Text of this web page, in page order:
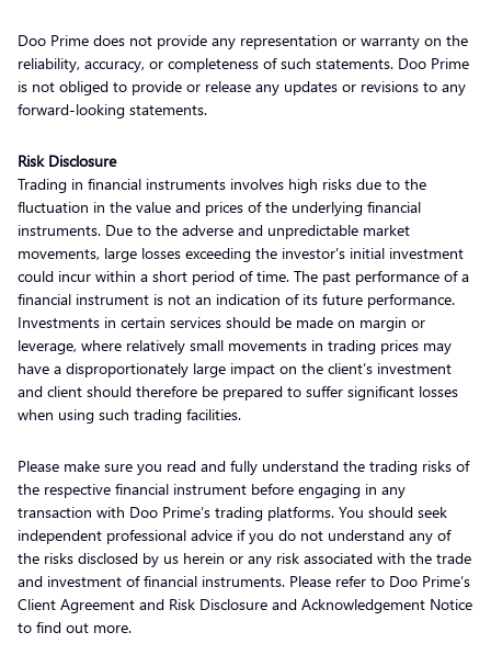
Doo Prime does not provide any representation or warranty on the
reliability, accuracy, or completeness of such statements. Doo Prime
is not obliged to provide or release any updates or revisions to any
forward-looking statements.
Risk Disclosure
Trading in financial instruments involves high risks due to the
fluctuation in the value and prices of the underlying financial
instruments. Due to the adverse and unpredictable market
movements, large losses exceeding the investor’s initial investment
could incur within a short period of time. The past performance of a
financial instrument is not an indication of its future performance.
Investments in certain services should be made on margin or
leverage, where relatively small movements in trading prices may
have a disproportionately large impact on the client’s investment
and client should therefore be prepared to suffer significant losses
when using such trading facilities.
Please make sure you read and fully understand the trading risks of
the respective financial instrument before engaging in any
transaction with Doo Prime’s trading platforms. You should seek
independent professional advice if you do not understand any of
the risks disclosed by us herein or any risk associated with the trade
and investment of financial instruments. Please refer to Doo Prime’s
Client Agreement and Risk Disclosure and Acknowledgement Notice
to find out more.